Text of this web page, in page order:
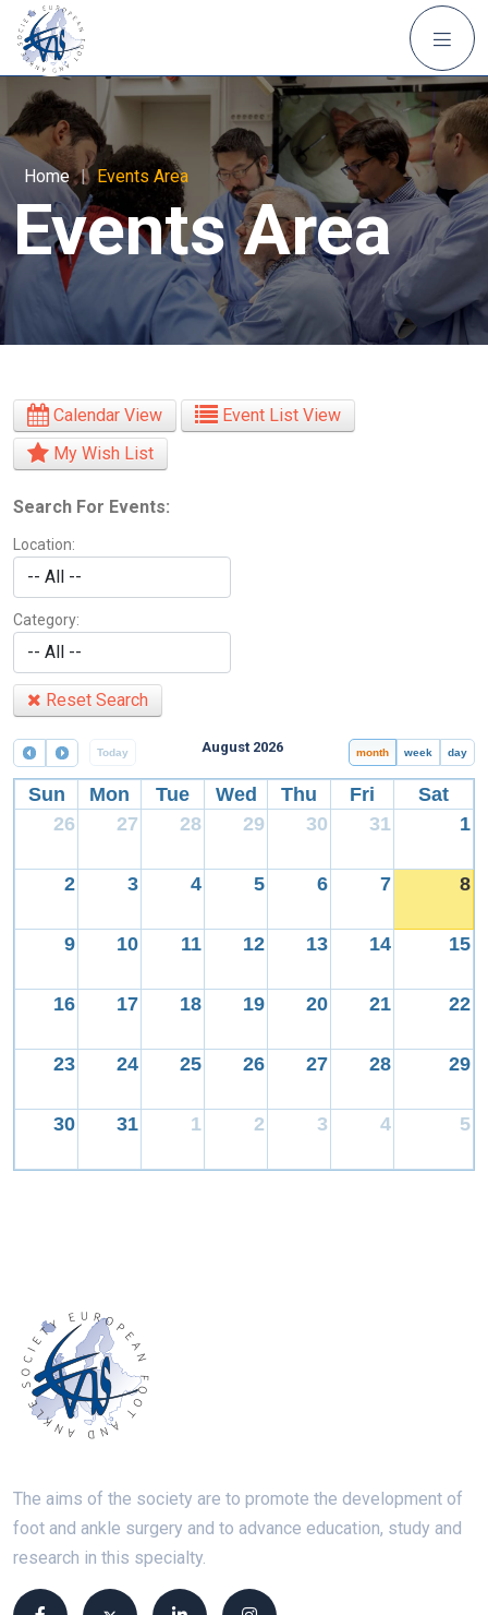
Home | Events Area
Events Area
Calendar View
Event List View
My Wish List
Search For Events:
Location:
Category:
Reset Search
Today August 2026 month week day
Sun Mon Tue Wed Thu Fri
Sat
26
27 28 29 30 31 1
2 3 4 5 6 7 8
9 10 11 12 13 14 15
16 17 18 19 20 21 22
23 24 25 26 27 28 29
30 31 1 2 3 4 5
The aims of the society are to promote the development of
foot and ankle surgery and to advance education, study and
research in this specialty.